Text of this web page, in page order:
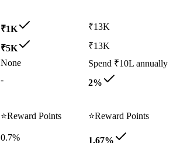
₹1K
₹13K
₹5K
₹13K
None
Spend ₹10L annually
-
2%
⭐Reward Points ⭐Reward Points
0.7% 1.67%